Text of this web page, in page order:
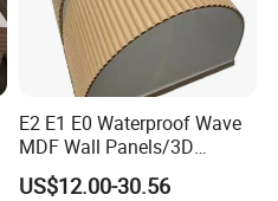
E2 E1 E0 Waterproof Wave
MDF Wall Panels/3D
Textured MDF/Flexible
MDF/Curved MDF/Fluted
US$12.00-30.56